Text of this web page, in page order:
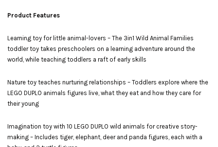
Product Features
Learning toy for little animal-lovers – The 3in1 Wild Animal Families
toddler toy takes preschoolers on a learning adventure around the
world, while teaching toddlers a raft of early skills
Nature toy teaches nurturing relationships – Toddlers explore where the
LEGO DUPLO animals figures live, what they eat and how they care for
their young
Imagination toy with 10 LEGO DUPLO wild animals for creative story-
making – Includes tiger, elephant, deer and panda figures, each with a